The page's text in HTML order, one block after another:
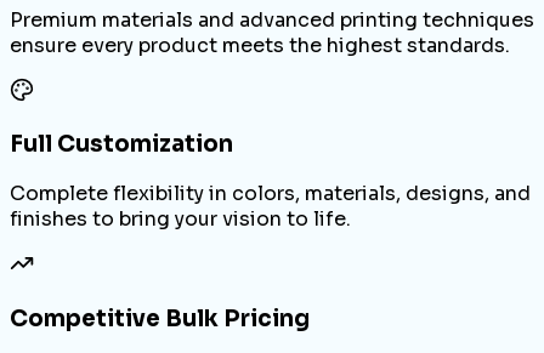
Premium materials and advanced printing techniques
ensure every product meets the highest standards.
Full Customization
Complete flexibility in colors, materials, designs, and
finishes to bring your vision to life.
Competitive Bulk Pricing